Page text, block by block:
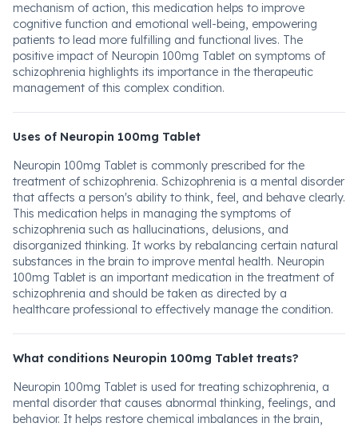
mechanism of action, this medication helps to improve
cognitive function and emotional well-being, empowering
patients to lead more fulfilling and functional lives. The
positive impact of Neuropin 100mg Tablet on symptoms of
schizophrenia highlights its importance in the therapeutic
management of this complex condition.
Uses of Neuropin 100mg Tablet
Neuropin 100mg Tablet is commonly prescribed for the
treatment of schizophrenia. Schizophrenia is a mental disorder
that affects a person's ability to think, feel, and behave clearly.
This medication helps in managing the symptoms of
schizophrenia such as hallucinations, delusions, and
disorganized thinking. It works by rebalancing certain natural
substances in the brain to improve mental health. Neuropin
100mg Tablet is an important medication in the treatment of
schizophrenia and should be taken as directed by a
healthcare professional to effectively manage the condition.
What conditions Neuropin 100mg Tablet treats?
Neuropin 100mg Tablet is used for treating schizophrenia, a
mental disorder that causes abnormal thinking, feelings, and
behavior. It helps restore chemical imbalances in the brain,